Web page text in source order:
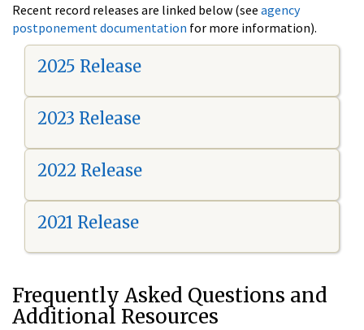
Recent record releases are linked below (see agency
postponement documentation for more information).
2025 Release
2023 Release
2022 Release
2021 Release
Frequently Asked Questions and
Additional Resources